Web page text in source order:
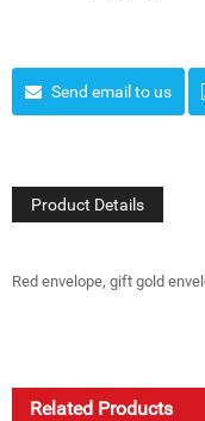
Send email to us
Product Details
Red envelope, gift gold
Related Products